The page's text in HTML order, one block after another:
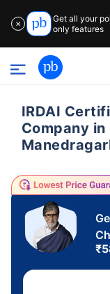
✕
Get all your
only features
IRDAI
Company
₹